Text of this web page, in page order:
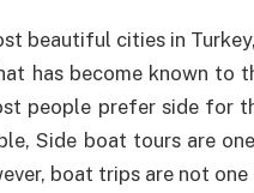
beautiful cities in
has become known to
people prefer side for
Side boat tours are
boat trips are not